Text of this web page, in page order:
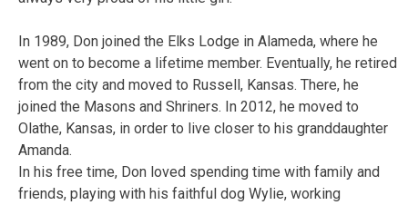
In 1989, Don joined the Elks Lodge in Alameda, where he
went on to become a lifetime member. Eventually, he retired
from the city and moved to Russell, Kansas. There, he
joined the Masons and Shriners. In 2012, he moved to
Olathe, Kansas, in order to live closer to his granddaughter
Amanda.
In his free time, Don loved spending time with family and
friends, playing with his faithful dog Wylie, working